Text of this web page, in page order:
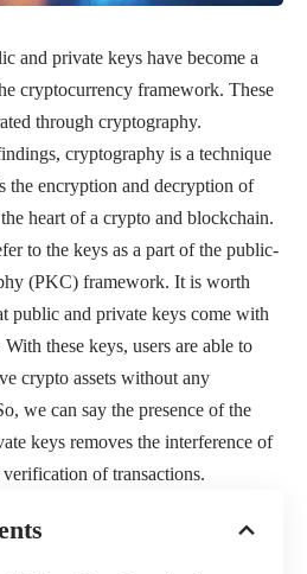
and private keys have become a
cryptocurrency framework. These
through cryptography.
cryptography is a technique
the encryption and decryption of
heart of a crypto and blockchain.
to the keys as a part of the public-
(PKC) framework. It is worth
public and private keys come with
these keys, users are able to
crypto assets without any
we can say the presence of the
keys removes the interference of
of transactions.